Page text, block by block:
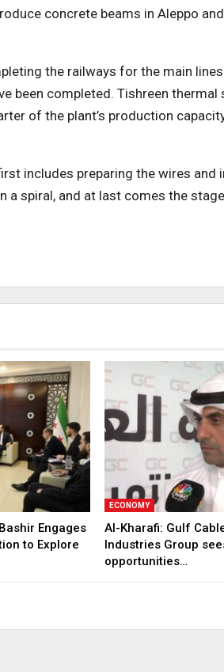
concrete beams in Aleppo
the railways for the main
been completed. Tishreen thermal
of the plant’s production
includes preparing the wires and
a spiral, and at last comes the
Engages
to Explore
ECONOMY
Al-Kharafi: Gulf
Industries Group
opportunities…